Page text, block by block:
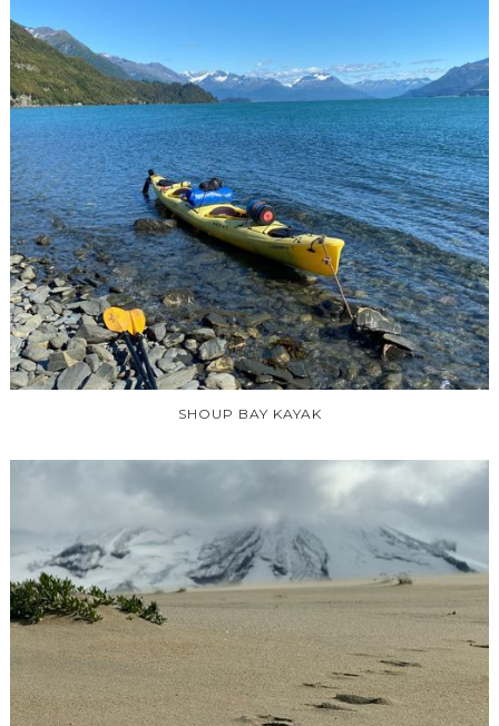
SHOUP BAY KAYAK